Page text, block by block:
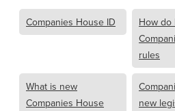
Companies House ID
How do
rules
What is new
Companies House
new